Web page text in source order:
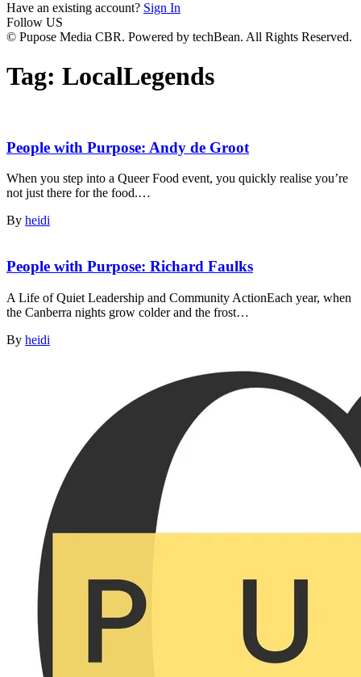
Have an existing account? Sign In
Follow US
© Pupose Media CBR. Powered by techBean. All Rights Reserved.
Tag: LocalLegends
People with Purpose: Andy de Groot
When you step into a Queer Food event, you quickly realise you’re
not just there for the food.…
By heidi
People with Purpose: Richard Faulks
A Life of Quiet Leadership and Community ActionEach year, when
the Canberra nights grow colder and the frost…
By heidi